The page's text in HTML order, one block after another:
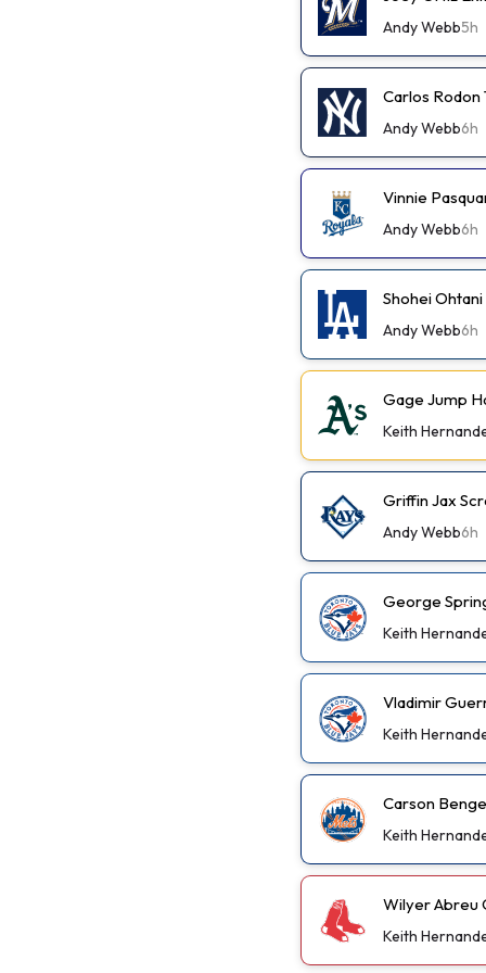
Andy Webb5h
Carlos Rodon
Andy Webb6h
Vinnie
Andy Webb6h
Shohei
Andy Webb6h
Gage Jump
Keith
Griffin Jax
Andy Webb6h
George
Keith
Vladimir
Keith
Carson
Keith
Wilyer Abreu
Keith